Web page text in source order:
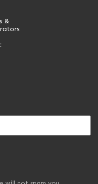
&